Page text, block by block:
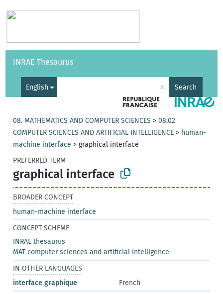
Vocabularies API
INRAE Thesaurus
English × Search
08. MATHEMATICS AND COMPUTER SCIENCES >08.02
COMPUTER SCIENCES AND ARTIFICIAL INTELLIGENCE > human-
machine interface >graphical interface
PREFERRED TERM
graphical interface
BROADER CONCEPT
human-machine interface
CONCEPT SCHEME
INRAE thesaurus
MAT computer sciences and artificial intelligence
IN OTHER LANGUAGES
interface graphique
French